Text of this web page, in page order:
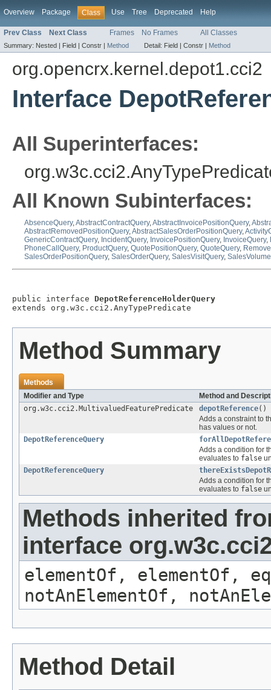
Overview Package Class Use Tree Deprecated Help
Prev Class Next Class Frames No Frames All Classes
Summary: Nested | Field | Constr | Method Detail: Field | Constr | Method
org.opencrx.kernel.depot1.cci2
Interface
All Superinterfaces:
All Known Subinterfaces:
AbsenceQuery,AbstractContractQuery,AbstractInvoicePositionQuery,
AbstractRemovedPositionQuery,AbstractSalesOrderPositionQuery,
GenericContractQuery, IncidentQuery, InvoicePositionQuery, InvoiceQuery,
PhoneCallQuery, ProductQuery, QuotePositionQuery, QuoteQuery,
SalesOrderPositionQuery, SalesOrderQuery, SalesVisitQuery,
public interface DepotReferenceHolderQuery
extends org.w3c.cci2.AnyTypePredicate
Method Summary
Methods
Modifier and Type
Method and
org.w3c.cci2.MultivaluedFeaturePredicate
depotReference()
Adds a constraint to
has values or not.
DepotReferenceQuery
Adds a condition for
evaluates to false
DepotReferenceQuery
Adds a condition for
evaluates to false
Methods inherited
interface
elementOf, elementOf,
notAnElementOf,
Method Detail